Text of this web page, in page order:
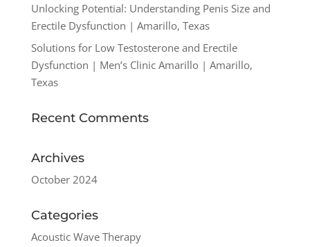
Unlocking Potential: Understanding Penis Size and
Erectile Dysfunction | Amarillo, Texas
Solutions for Low Testosterone and Erectile
Dysfunction | Men’s Clinic Amarillo | Amarillo,
Texas
Recent Comments
Archives
October 2024
Categories
Acoustic Wave Therapy